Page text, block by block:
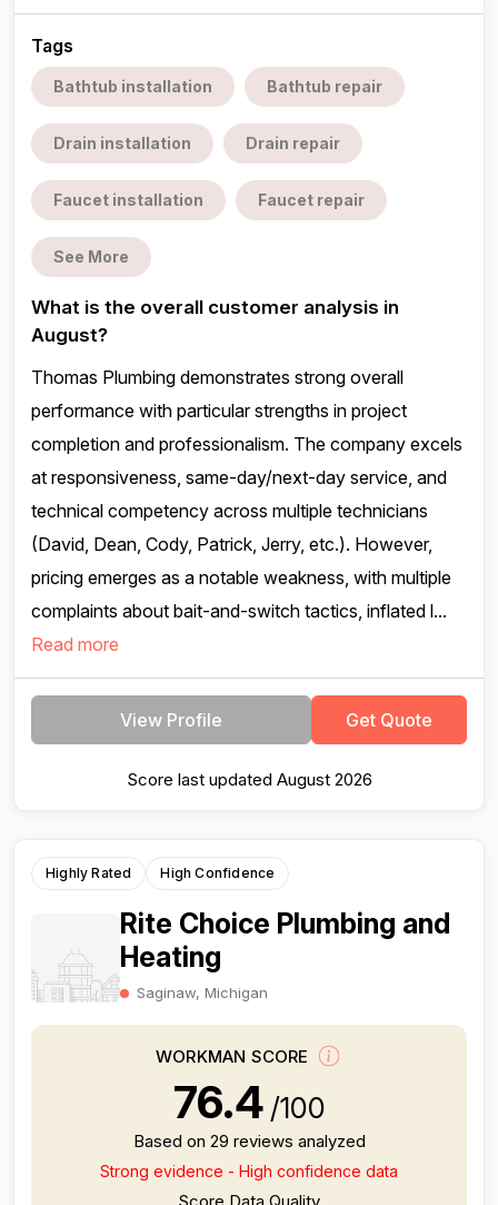
Tags
Bathtub installation Bathtub repair
Drain installation Drain repair
Faucet installation Faucet repair
See More
What is the overall customer analysis in
August?
Thomas Plumbing demonstrates strong overall
performance with particular strengths in project
completion and professionalism. The company excels
at responsiveness, same-day/next-day service, and
technical competency across multiple technicians
(David, Dean, Cody, Patrick, Jerry, etc.). However,
pricing emerges as a notable weakness, with multiple
complaints about bait-and-switch tactics, inflated l...
Read more
View Profile Get Quote
Score last updated August 2026
Highly Rated High Confidence
Rite Choice Plumbing and
Heating
Saginaw, Michigan
WORKMAN SCORE
76.4 /100
Based on 29 reviews analyzed
Strong evidence - High confidence data